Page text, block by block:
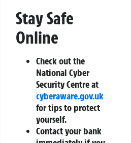
Stay Safe
Online
Check out the
National Cyber
Security Centre at
cyberaware.gov.uk
for tips to protect
yourself.
Contact your bank